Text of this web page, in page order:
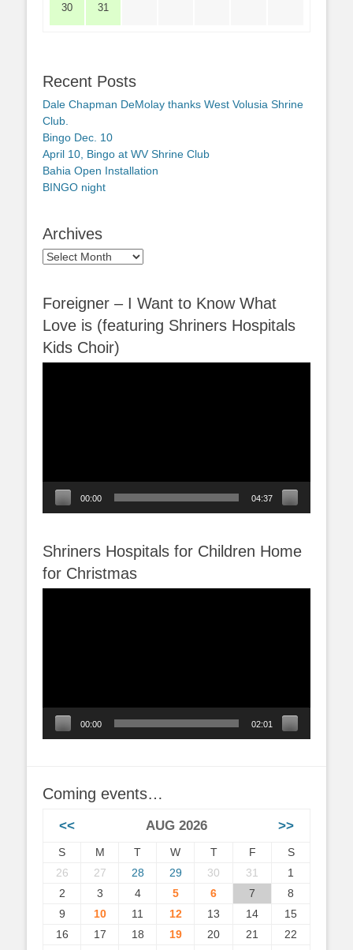
30 31
Recent Posts
Dale Chapman DeMolay thanks West Volusia Shrine
Club.
Bingo Dec. 10
April 10, Bingo at WV Shrine Club
Bahia Open Installation
BINGO night
Archives
Archives
Foreigner – I Want to Know What
Love is (featuring Shriners Hospitals
Kids Choir)
00:00 04:37
Shriners Hospitals for Children Home
for Christmas
00:00 02:01
Coming events…
<< AUG 2026 >>
S M T W T F
S
26
27 28 29 30 31
1
2
3 4 5 6 7
8
9
10 11 12 13 14
15
16
17 18 19 20 21
22